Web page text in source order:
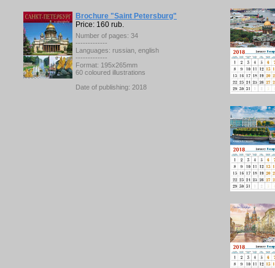
Brochure "Saint Petersburg"
Price: 160 rub.
Number of pages: 34
-------------
Languages: russian, english
-------------
Format: 195x265mm
60 coloured illustrations
Date of publishing: 2018